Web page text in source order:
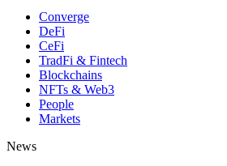
Converge
DeFi
CeFi
TradFi & Fintech
Blockchains
NFTs & Web3
People
Markets
News